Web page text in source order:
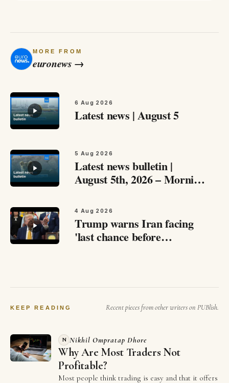
MORE FROM
euronews →
6 Aug 2026
Latest news | August 5
5 Aug 2026
Latest news bulletin |
August 5th, 2026 – Morning
important stories from
around Europe and beyond
this August 5th,…
4 Aug 2026
Trump warns Iran facing
'last chance before
KEEP READING Recent pieces from other writers on PUBlish.
N Nikhil Ompratap Dhore
Why Are Most Traders Not
Profitable?
Most people think trading is easy and that it offers